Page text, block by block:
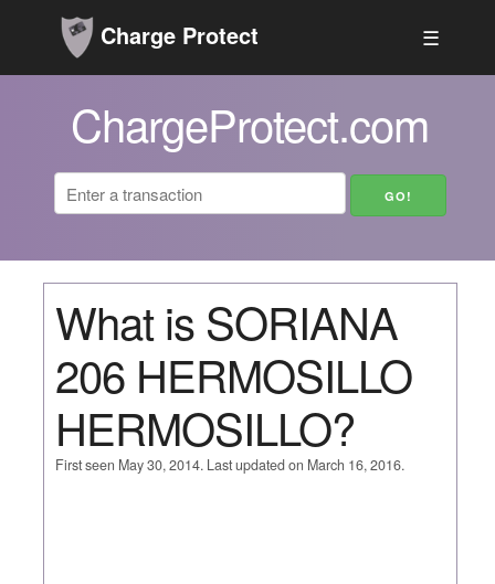
Charge Protect ☰
ChargeProtect.com
What is SORIANA
206 HERMOSILLO
HERMOSILLO?
First seen May 30, 2014. Last updated on March 16, 2016.